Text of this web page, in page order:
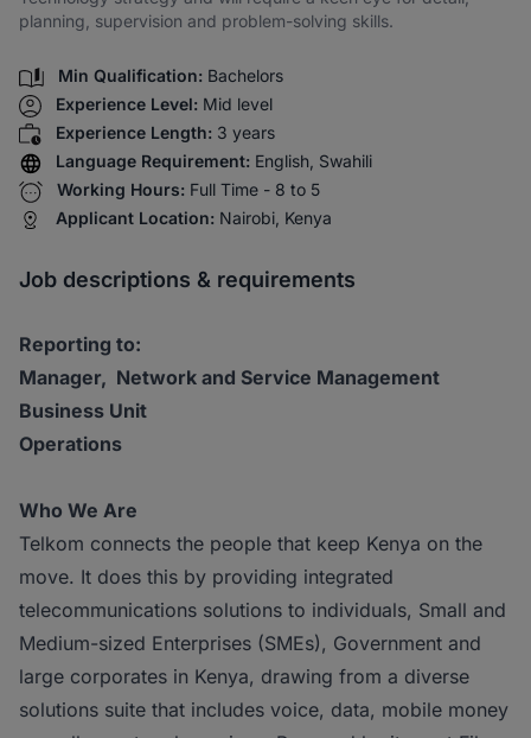
planning, supervision and problem-solving skills.
Min Qualification: Bachelors
Experience Level: Mid level
Experience Length: 3 years
Language Requirement: English, Swahili
Working Hours: Full Time - 8 to 5
Applicant Location: Nairobi, Kenya
Job descriptions & requirements
Reporting to:
Manager, Network and Service Management
Business Unit
Operations
Who We Are
Telkom connects the people that keep Kenya on the
move. It does this by providing integrated
telecommunications solutions to individuals, Small and
Medium-sized Enterprises (SMEs), Government and
large corporates in Kenya, drawing from a diverse
solutions suite that includes voice, data, mobile money